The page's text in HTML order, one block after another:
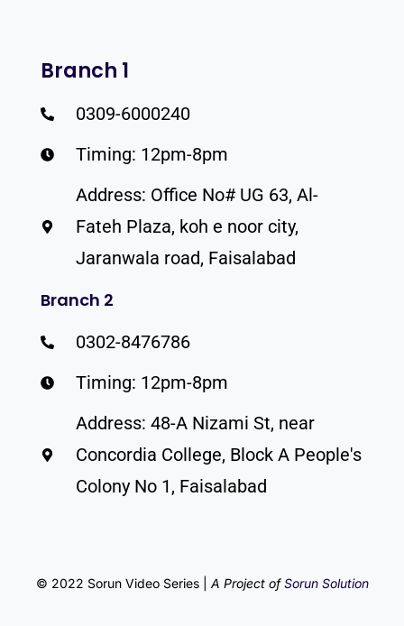
Branch 1
0309-6000240
Timing: 12pm-8pm
Address: Office No# UG 63, Al-
Fateh Plaza, koh e noor city,
Jaranwala road, Faisalabad
Branch 2
0302-8476786
Timing: 12pm-8pm
Address: 48-A Nizami St, near
Concordia College, Block A People's
Colony No 1, Faisalabad
© 2022 Sorun Video Series | A Project ofSorun Solution